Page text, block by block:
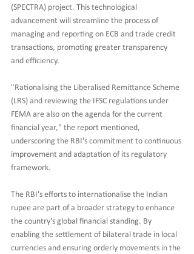
(SPECTRA) project. This technological
advancement will streamline the process of
managing and reporting on ECB and trade credit
transactions, promoting greater transparency
and efficiency.
"Rationalising the Liberalised Remittance Scheme
(LRS) and reviewing the IFSC regulations under
FEMA are also on the agenda for the current
financial year," the report mentioned,
underscoring the RBI's commitment to continuous
improvement and adaptation of its regulatory
framework.
The RBI's efforts to internationalise the Indian
rupee are part of a broader strategy to enhance
the country's global financial standing. By
enabling the settlement of bilateral trade in local
currencies and ensuring orderly movements in the